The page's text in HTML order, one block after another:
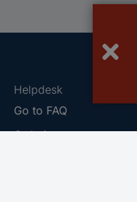
Helpdesk
Go to FAQ
Ordering